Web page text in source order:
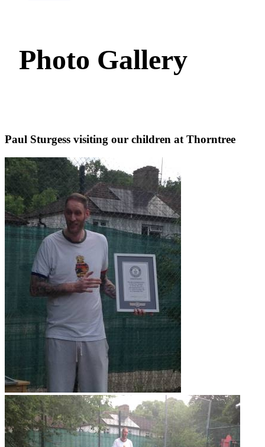
Photo Gallery
Paul Sturgess visiting our children at Thorntree